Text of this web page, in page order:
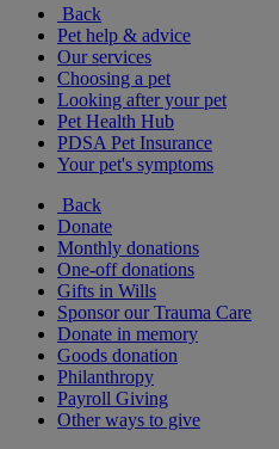
Back
Pet help & advice
Our services
Choosing a pet
Looking after your pet
Pet Health Hub
PDSA Pet Insurance
Your pet's symptoms
Back
Donate
Monthly donations
One-off donations
Gifts in Wills
Sponsor our Trauma Care
Donate in memory
Goods donation
Philanthropy
Payroll Giving
Other ways to give